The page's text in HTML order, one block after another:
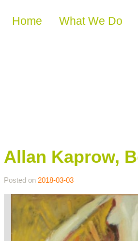
Skip to content
Home What We Do
Allan Kaprow,
Posted on 2018-03-03